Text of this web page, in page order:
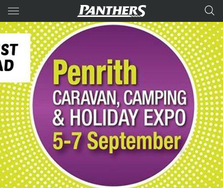
Main
You have skipped the navigation, tab for page content